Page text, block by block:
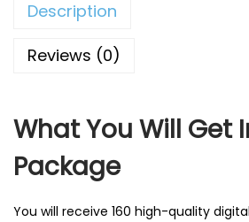
Description
Reviews (0)
What You Will Get
Package
You will receive 160 high-quality